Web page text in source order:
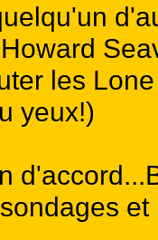
les
yeux!)